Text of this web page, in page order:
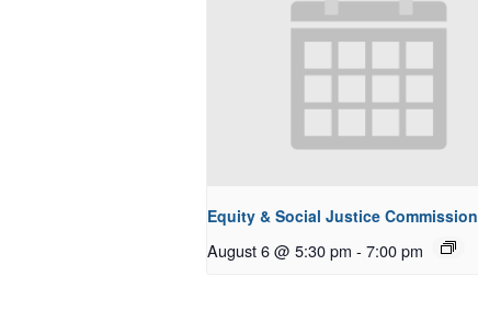
Equity & Social Justice Commission
August 6 @ 5:30 pm - 7:00 pm